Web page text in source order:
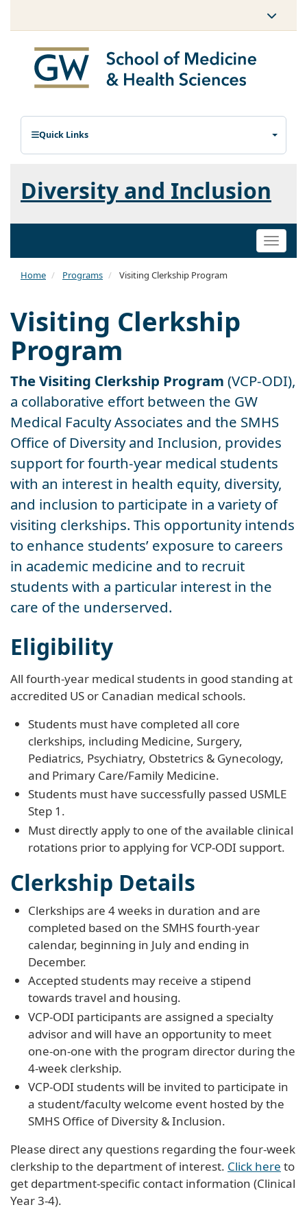
Quick Links
Diversity and Inclusion
Toggle
Home Programs Visiting Clerkship Program
Visiting Clerkship
Program
The Visiting Clerkship Program (VCP-ODI),
a collaborative effort between the GW
Medical Faculty Associates and the SMHS
Office of Diversity and Inclusion, provides
support for fourth-year medical students
with an interest in health equity, diversity,
and inclusion to participate in a variety of
visiting clerkships. This opportunity intends
to enhance students’ exposure to careers
in academic medicine and to recruit
students with a particular interest in the
care of the underserved.
Eligibility
All fourth-year medical students in good standing at
accredited US or Canadian medical schools.
Students must have completed all core
clerkships, including Medicine, Surgery,
Pediatrics, Psychiatry, Obstetrics & Gynecology,
and Primary Care/Family Medicine.
Students must have successfully passed USMLE
Step 1.
Must directly apply to one of the available clinical
rotations prior to applying for VCP-ODI support.
Clerkship Details
Clerkships are 4 weeks in duration and are
completed based on the SMHS fourth-year
calendar, beginning in July and ending in
December.
Accepted students may receive a stipend
towards travel and housing.
VCP-ODI participants are assigned a specialty
advisor and will have an opportunity to meet
one-on-one with the program director during the
4-week clerkship.
VCP-ODI students will be invited to participate in
a student/faculty welcome event hosted by the
SMHS Office of Diversity & Inclusion.
Please direct any questions regarding the four-week
clerkship to the department of interest. Click here to
get department-specific contact information (Clinical
Year 3-4).